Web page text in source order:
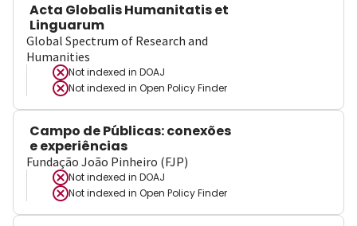
Acta Globalis Humanitatis et
Linguarum
Global Spectrum of Research and
Humanities
Not indexed in DOAJ
Not indexed in Open Policy Finder
Campo de Públicas: conexões
e experiências
Fundação João Pinheiro (FJP)
Not indexed in DOAJ
Not indexed in Open Policy Finder